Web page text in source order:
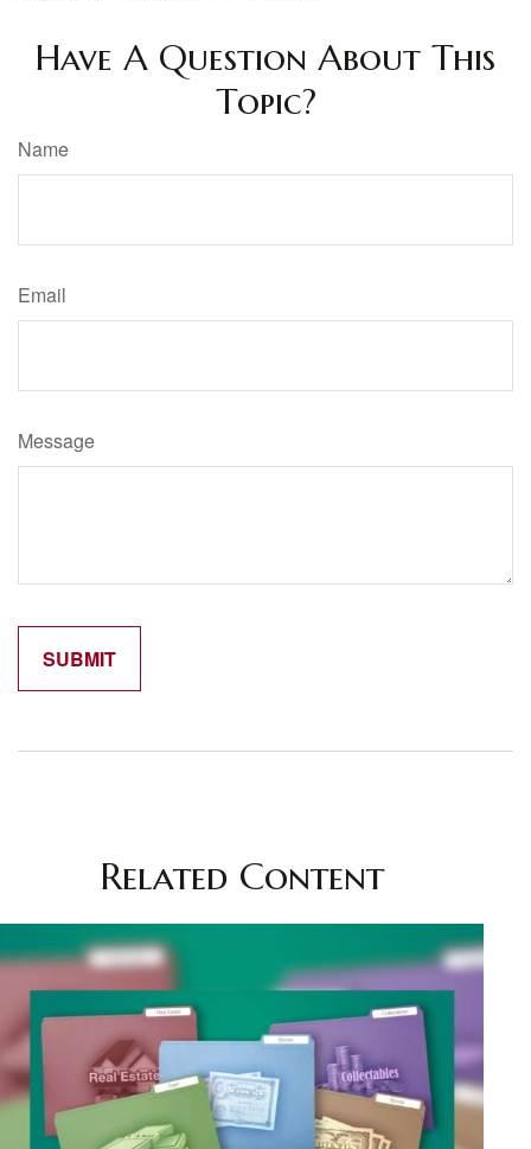
Have A Question About This
Topic?
Name
Email
Message
Related Content